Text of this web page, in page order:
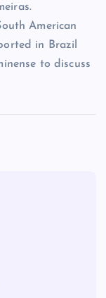
American
in Brazil
to discuss